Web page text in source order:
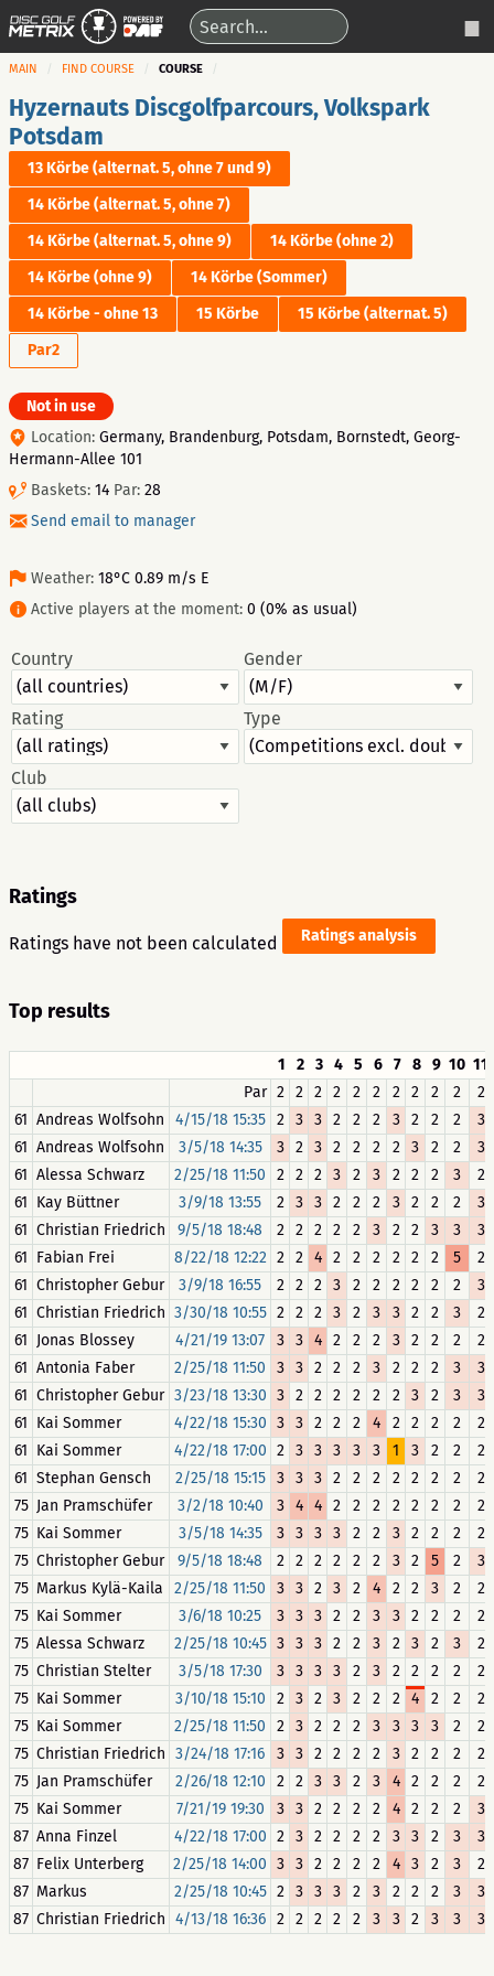
MAIN FIND COURSE COURSE
Hyzernauts Discgolfparcours, Volkspark
Potsdam
13 Körbe (alternat. 5, ohne 7 und 9)
14 Körbe (alternat. 5, ohne 7)
14 Körbe (alternat. 5, ohne 9)
14 Körbe (ohne 2)
14 Körbe (ohne 9)
14 Körbe (Sommer)
14 Körbe - ohne 13
15 Körbe
15 Körbe (alternat. 5)
Par2
Not in use
Location: Germany, Brandenburg, Potsdam, Bornstedt, Georg-
Hermann-Allee 101
Baskets: 14 Par: 28
Send email to manager
Weather: 18°C 0.89 m/s E
Active players at the moment: 0 (0% as usual)
Country Gender
Rating Type
Club
Ratings
Ratings have not been calculated Ratings analysis
Top results
1 2 3 4 5 6 7 8 9 10 11
Par 2 2 2 2 2 2 2 2 2 2
2
61 Andreas Wolfsohn 4/15/18 15:35 2 3 3 2 2 2 3 2 2 2
3
61 Andreas Wolfsohn 3/5/18 14:35 3 2 3 2 2 2 2 3 2 2
3
61 Alessa Schwarz 2/25/18 11:50 2 2 2 3 2 3 2 2 2 3
2
61 Kay Büttner 3/9/18 13:55 2 3 3 2 2 2 3 2 2 2
3
61 Christian Friedrich 9/5/18 18:48 2 2 2 2 2 3 2 2 3 3
3
61 Fabian Frei 8/22/18 12:22 2 2 4 2 2 2 2 2 2 5
2
61 Christopher Gebur 3/9/18 16:55 2 2 2 3 2 2 2 2 2 2
3
61 Christian Friedrich 3/30/18 10:55 2 2 2 3 2 3 3 2 2 3
2
61 Jonas Blossey 4/21/19 13:07 3 3 4 2 2 2 3 2 2 2
2
61 Antonia Faber 2/25/18 11:50 3 3 2 2 2 3 2 2 2 3
3
61 Christopher Gebur 3/23/18 13:30 3 2 2 2 2 2 2 3 2 3
3
61 Kai Sommer 4/22/18 15:30 3 3 2 2 2 4 2 2 2 2
2
61 Kai Sommer 4/22/18 17:00 2 3 3 3 3 3 1 3 2 2
2
61 Stephan Gensch 2/25/18 15:15 3 3 3 2 2 2 2 2 2 2
2
75 Jan Pramschüfer 3/2/18 10:40 3 4 4 2 2 2 2 2 2 2
2
75 Kai Sommer 3/5/18 14:35 3 3 3 3 2 2 3 2 2 2
2
75 Christopher Gebur 9/5/18 18:48 2 2 2 2 2 2 3 2 5 2
3
75 Markus Kylä-Kaila 2/25/18 11:50 3 3 2 3 2 4 2 2 3 2
2
75 Kai Sommer 3/6/18 10:25 3 3 3 2 2 3 3 2 2 2
2
75 Alessa Schwarz 2/25/18 10:45 3 3 3 2 2 3 2 3 2 3
2
75 Christian Stelter 3/5/18 17:30 3 3 3 3 2 3 2 2 2 2
2
75 Kai Sommer 3/10/18 15:10 2 3 2 3 2 2 2 4 2 2
2
75 Kai Sommer 2/25/18 11:50 2 3 2 2 2 3 3 3 3 2
2
75 Christian Friedrich 3/24/18 17:16 3 3 2 2 2 2 3 2 2 2
2
75 Jan Pramschüfer 2/26/18 12:10 2 2 3 3 2 3 4 2 2 2
2
75 Kai Sommer 7/21/19 19:30 3 3 2 2 2 2 4 2 2 2
3
87 Anna Finzel 4/22/18 17:00 2 3 2 2 2 2 3 3 2 3
3
87 Felix Unterberg 2/25/18 14:00 3 3 2 2 2 2 4 3 2 3
2
87 Markus 2/25/18 10:45 2 3 3 3 2 3 2 2 2 3
3
87 Christian Friedrich 4/13/18 16:36 2 2 2 2 2 3 3 2 3 3 3